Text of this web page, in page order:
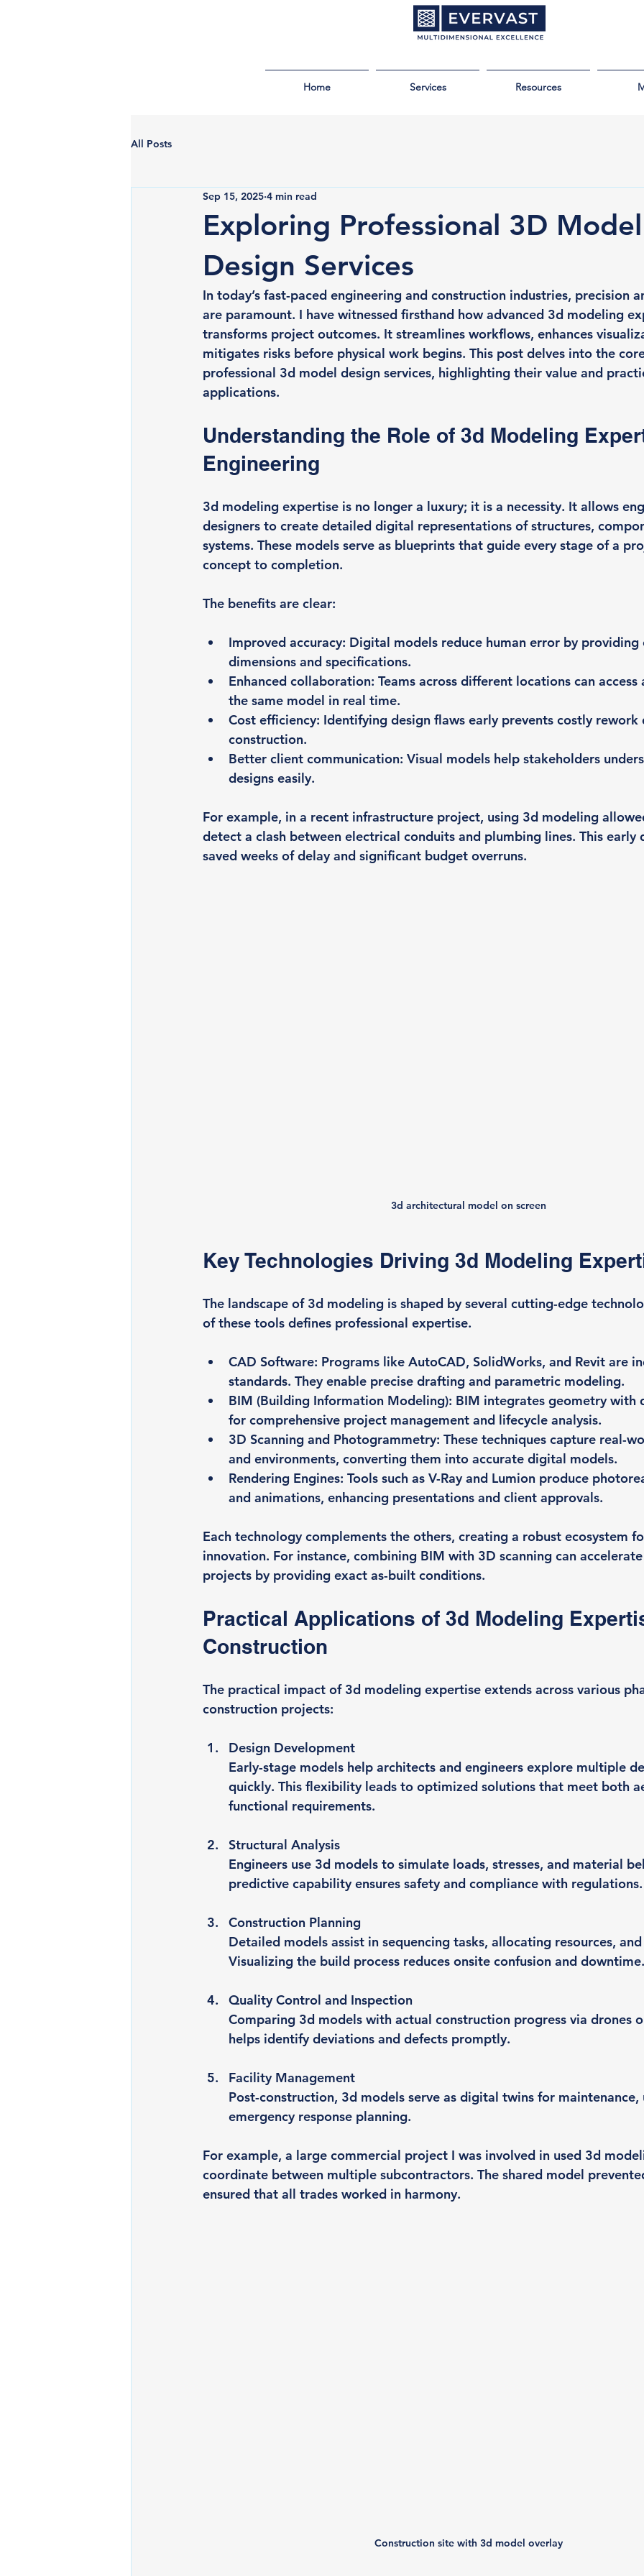
Home Services Resources
All Posts
Exploring Professional 3D Model
Design Services
Sep 15, 2025 4 min read
In today’s fast-paced engineering and construction industries, precision
are paramount. I have witnessed firsthand how advanced 3d modeling
transforms project outcomes. It streamlines workflows, enhances
mitigates risks before physical work begins. This post delves into the
professional 3d model design services, highlighting their value and
applications.
Understanding the Role of 3d Modeling
Engineering
3d modeling expertise is no longer a luxury; it is a necessity. It allows
designers to create detailed digital representations of structures,
systems. These models serve as blueprints that guide every stage of a
concept to completion.
The benefits are clear:
Improved accuracy: Digital models reduce human error by
dimensions and specifications.
Enhanced collaboration: Teams across different locations can
the same model in real time.
Cost efficiency: Identifying design flaws early prevents costly
construction.
Better client communication: Visual models help stakeholders
designs easily.
For example, in a recent infrastructure project, using 3d modeling
detect a clash between electrical conduits and plumbing lines. This
saved weeks of delay and significant budget overruns.
3d architectural model on screen
Key Technologies Driving 3d Modeling
The landscape of 3d modeling is shaped by several cutting-edge
of these tools defines professional expertise.
CAD Software: Programs like AutoCAD, SolidWorks, and Revit are
standards. They enable precise drafting and parametric modeling.
BIM (Building Information Modeling): BIM integrates geometry with
for comprehensive project management and lifecycle analysis.
3D Scanning and Photogrammetry: These techniques capture real-
and environments, converting them into accurate digital models.
Rendering Engines: Tools such as V-Ray and Lumion produce
and animations, enhancing presentations and client approvals.
Each technology complements the others, creating a robust ecosystem
innovation. For instance, combining BIM with 3D scanning can
projects by providing exact as-built conditions.
Practical Applications of 3d Modeling
Construction
The practical impact of 3d modeling expertise extends across various
construction projects:
Design Development
Early-stage models help architects and engineers explore multiple
quickly. This flexibility leads to optimized solutions that meet both
functional requirements.
Structural Analysis
Engineers use 3d models to simulate loads, stresses, and material
predictive capability ensures safety and compliance with regulations.
Construction Planning
Detailed models assist in sequencing tasks, allocating resources,
Visualizing the build process reduces onsite confusion and downtime.
Quality Control and Inspection
Comparing 3d models with actual construction progress via drones
helps identify deviations and defects promptly.
Facility Management
Post-construction, 3d models serve as digital twins for
emergency response planning.
For example, a large commercial project I was involved in used 3d
coordinate between multiple subcontractors. The shared model
ensured that all trades worked in harmony.
Construction site with 3d model overlay